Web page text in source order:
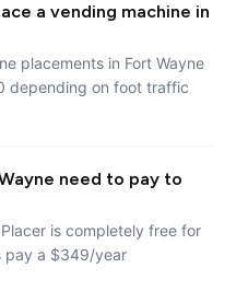
a vending machine in
placements in Fort Wayne
depending on foot traffic
need to pay to
is completely free for
pay a $349/year